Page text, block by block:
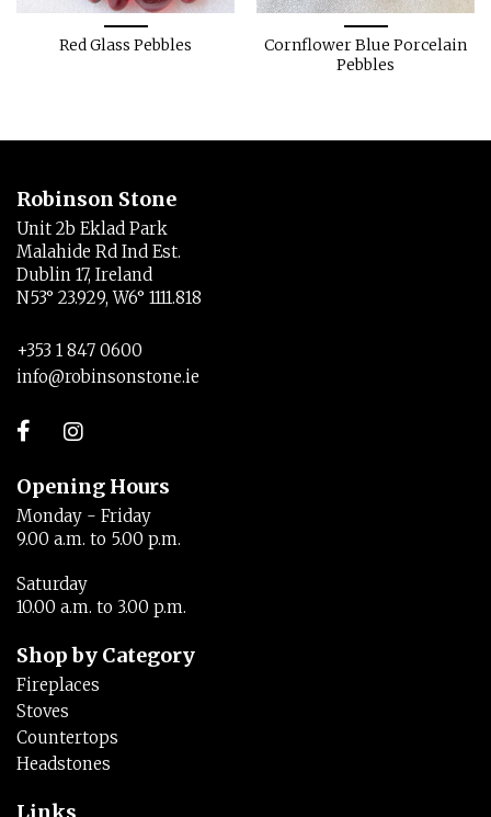
Red Glass Pebbles
Cornflower Blue Porcelain
Pebbles
Robinson Stone
Unit 2b Eklad Park
Malahide Rd Ind Est.
Dublin 17, Ireland
N53° 23.929, W6° 1111.818
+353 1 847 0600
info@robinsonstone.ie
Opening Hours
Monday - Friday
9.00 a.m. to 5.00 p.m.
Saturday
10.00 a.m. to 3.00 p.m.
Shop by Category
Fireplaces
Stoves
Countertops
Headstones
Links